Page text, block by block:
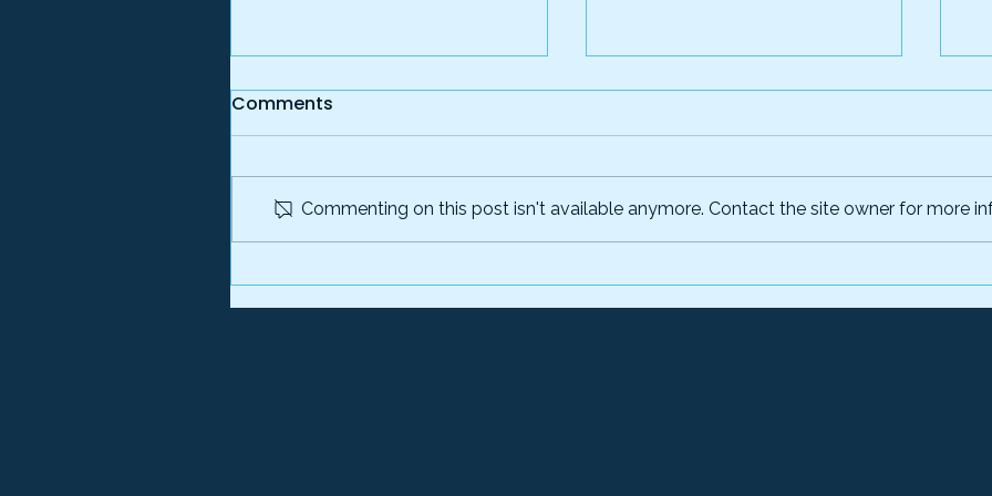
Identity to Create End-
Powered Fraud, Waste
Comments
Commenting on this post isn't available anymore. Contact the site owner for more